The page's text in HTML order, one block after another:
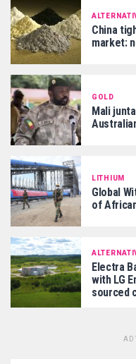
China
market:
GOLD
Mali
LITHIUM
Global
of
Electra
with LG
sourced